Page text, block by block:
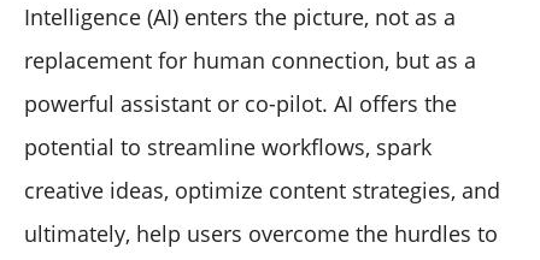
Intelligence (AI) enters the picture, not as a
replacement for human connection, but as a
powerful assistant or co-pilot. AI offers the
potential to streamline workflows, spark
creative ideas, optimize content strategies, and
ultimately, help users overcome the hurdles to